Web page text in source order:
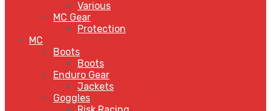
Various
MC Gear
Protection
MC
Boots
Boots
Enduro Gear
Jackets
Goggles